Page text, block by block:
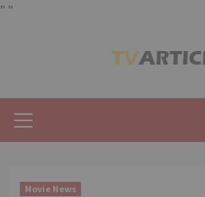
" "
Menu
Movie News